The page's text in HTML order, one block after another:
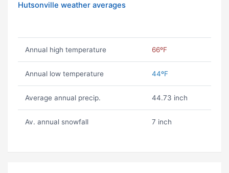
Hutsonville weather averages
Annual high temperature 66ºF
Annual low temperature 44ºF
Average annual precip. 44.73 inch
Av. annual snowfall 7 inch